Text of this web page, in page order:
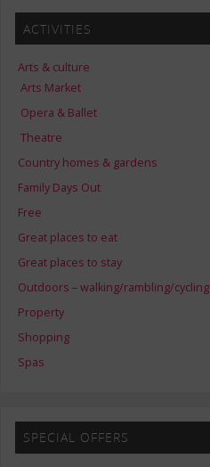
ACTIVITIES
Arts & culture
Arts Market
Opera & Ballet
Theatre
Country homes & gardens
Family Days Out
Free
Great places to eat
Great places to stay
Outdoors – walking/rambling/cycling
Property
Shopping
Spas
SPECIAL OFFERS